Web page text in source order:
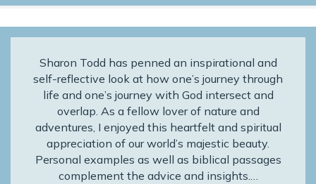
Sharon Todd has penned an inspirational and
self-reflective look at how one’s journey through
life and one’s journey with God intersect and
overlap. As a fellow lover of nature and
adventures, I enjoyed this heartfelt and spiritual
appreciation of our world’s majestic beauty.
Personal examples as well as biblical passages
complement the advice and insights.…